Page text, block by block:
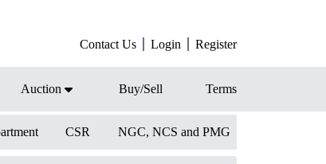
Contact Us Login Register
Auction Buy/Sell Terms
CSR NGC, NCS and PMG